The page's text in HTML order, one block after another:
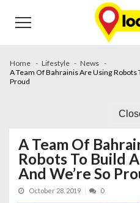
navigation
content
Home Lifestyle
News
A Team Of Bahrainis Are Using Robots
Proud
A Team Of
Robots To Build
And We’re So
October 28, 2019 0